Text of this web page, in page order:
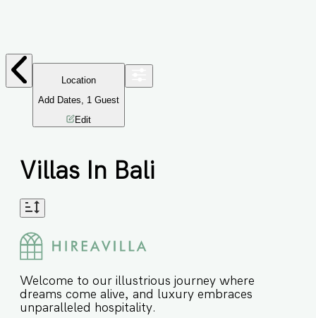
Location
Add Dates
1 Guest
Edit
Villas In Bali
Welcome to our illustrious journey where
dreams come alive, and luxury embraces
unparalleled hospitality.